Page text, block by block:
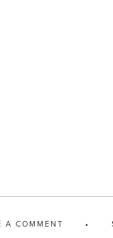
A COMMENT